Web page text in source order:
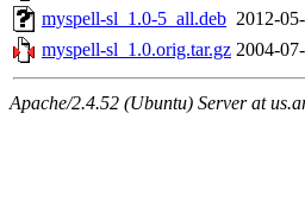
myspell-sl_1.0-5_all.deb 2012-
myspell-sl_1.0.orig.tar.gz 2004-
Apache/2.4.52 (Ubuntu) Server at